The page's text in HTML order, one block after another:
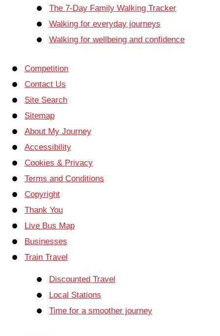
The 7-Day Family Walking Tracker
Walking for everyday journeys
Walking for wellbeing and confidence
Competition
Contact Us
Site Search
Sitemap
About My Journey
Accessibility
Cookies & Privacy
Terms and Conditions
Copyright
Thank You
Live Bus Map
Businesses
Train Travel
Discounted Travel
Local Stations
Time for a smoother journey